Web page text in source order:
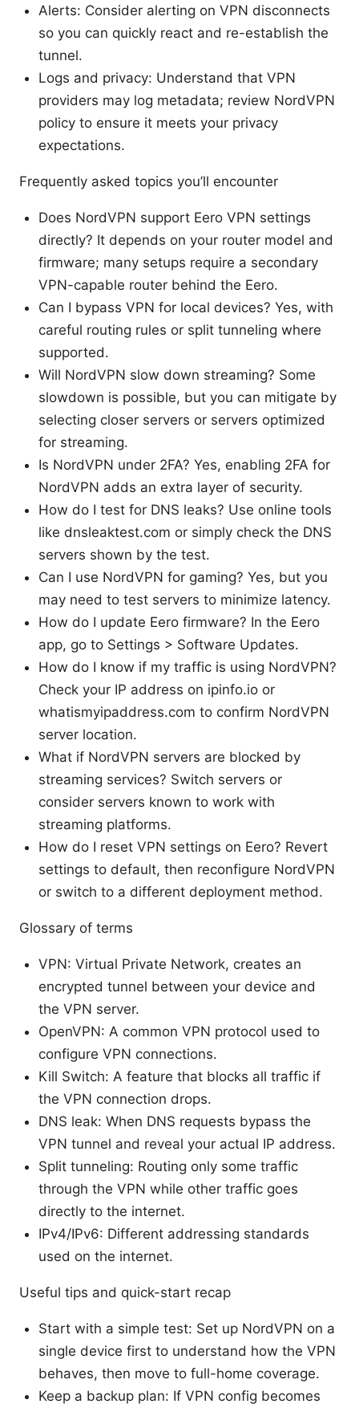
Alerts: Consider alerting on VPN disconnects
so you can quickly react and re-establish the
tunnel.
Logs and privacy: Understand that VPN
providers may log metadata; review NordVPN
policy to ensure it meets your privacy
expectations.
Frequently asked topics you’ll encounter
Does NordVPN support Eero VPN settings
directly? It depends on your router model and
firmware; many setups require a secondary
VPN-capable router behind the Eero.
Can I bypass VPN for local devices? Yes, with
careful routing rules or split tunneling where
supported.
Will NordVPN slow down streaming? Some
slowdown is possible, but you can mitigate by
selecting closer servers or servers optimized
for streaming.
Is NordVPN under 2FA? Yes, enabling 2FA for
NordVPN adds an extra layer of security.
How do I test for DNS leaks? Use online tools
like dnsleaktest.com or simply check the DNS
servers shown by the test.
Can I use NordVPN for gaming? Yes, but you
may need to test servers to minimize latency.
How do I update Eero firmware? In the Eero
app, go to Settings > Software Updates.
How do I know if my traffic is using NordVPN?
Check your IP address on ipinfo.io or
whatismyipaddress.com to confirm NordVPN
server location.
What if NordVPN servers are blocked by
streaming services? Switch servers or
consider servers known to work with
streaming platforms.
How do I reset VPN settings on Eero? Revert
settings to default, then reconfigure NordVPN
or switch to a different deployment method.
Glossary of terms
VPN: Virtual Private Network, creates an
encrypted tunnel between your device and
the VPN server.
OpenVPN: A common VPN protocol used to
configure VPN connections.
Kill Switch: A feature that blocks all traffic if
the VPN connection drops.
DNS leak: When DNS requests bypass the
VPN tunnel and reveal your actual IP address.
Split tunneling: Routing only some traffic
through the VPN while other traffic goes
directly to the internet.
IPv4/IPv6: Different addressing standards
used on the internet.
Useful tips and quick-start recap
Start with a simple test: Set up NordVPN on a
single device first to understand how the VPN
behaves, then move to full-home coverage.
Keep a backup plan: If VPN config becomes